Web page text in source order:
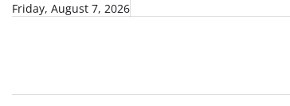
SkipFriday, August 7, 2026